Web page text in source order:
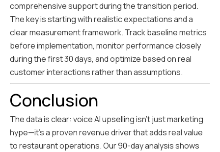
comprehensive support during the transition period.
The key is starting with realistic expectations and a
clear measurement framework. Track baseline metrics
before implementation, monitor performance closely
during the first 30 days, and optimize based on real
customer interactions rather than assumptions.
Conclusion
The data is clear: voice AI upselling isn't just marketing
hype—it's a proven revenue driver that adds real value
to restaurant operations. Our 90-day analysis shows